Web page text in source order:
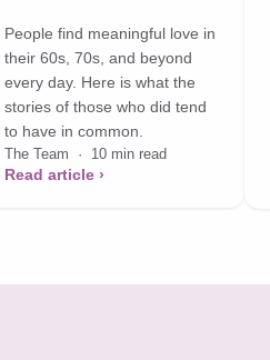
People find meaningful love in
their 60s, 70s, and beyond
every day. Here is what the
stories of those who did tend
to have in common.
The Team · 10 min read
Read article ›